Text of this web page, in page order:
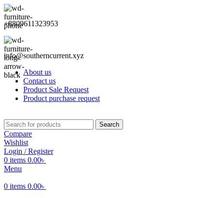
+8809611323953
info@southerncurrent.xyz
About us
Contact us
Product Sale Request
Product purchase request
Search
Compare
Wishlist
Login / Register
0 items 0.00৳
Menu
0 items 0.00৳